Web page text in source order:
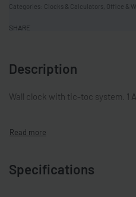
Categories: Clocks & Calculators Office &
SHARE
Description
Wall clock with tic-toc system. 1
Specifications